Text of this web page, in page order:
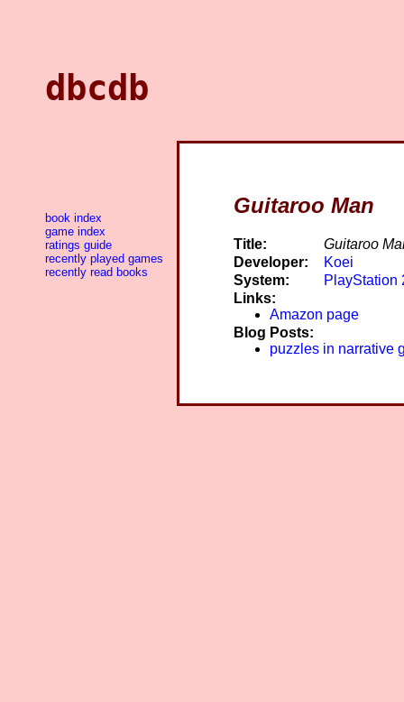
dbcdb
Guitaroo Man
Title:
Guitaroo
Developer:
Koei
System:
PlayStation
Links:
Amazon page
Blog Posts:
puzzles in narrative
book index
game index
ratings guide
recently played games
recently read books